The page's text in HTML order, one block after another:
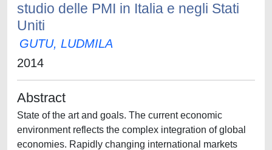
studio delle PMI in Italia e negli Stati
Uniti
GUTU, LUDMILA
2014
Abstract
State of the art and goals. The current economic
environment reflects the complex integration of global
economies. Rapidly changing international markets